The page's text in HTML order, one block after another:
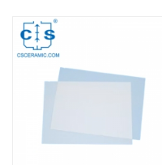
resistance, and toughness,
crucial in mech eng, high-temp,
chemical, electrical, metallurgy
industries.